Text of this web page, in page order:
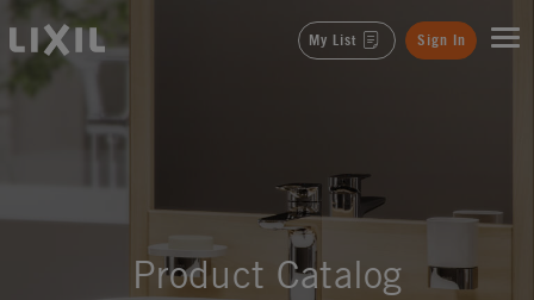
LIXIL My List Sign In
Product Catalog